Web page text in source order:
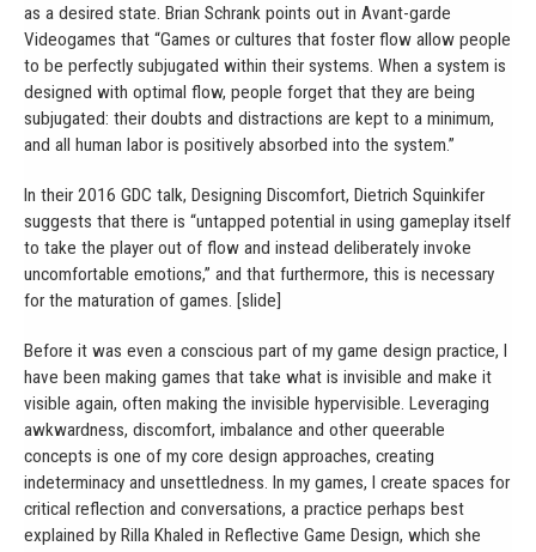
as a desired state. Brian Schrank points out in Avant-garde
Videogames that “Games or cultures that foster flow allow people
to be perfectly subjugated within their systems. When a system is
designed with optimal flow, people forget that they are being
subjugated: their doubts and distractions are kept to a minimum,
and all human labor is positively absorbed into the system.”
In their 2016 GDC talk, Designing Discomfort, Dietrich Squinkifer
suggests that there is “untapped potential in using gameplay itself
to take the player out of flow and instead deliberately invoke
uncomfortable emotions,” and that furthermore, this is necessary
for the maturation of games. [slide]
Before it was even a conscious part of my game design practice, I
have been making games that take what is invisible and make it
visible again, often making the invisible hypervisible. Leveraging
awkwardness, discomfort, imbalance and other queerable
concepts is one of my core design approaches, creating
indeterminacy and unsettledness. In my games, I create spaces for
critical reflection and conversations, a practice perhaps best
explained by Rilla Khaled in Reflective Game Design, which she